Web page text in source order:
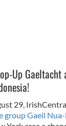
Up Gaeltacht
29,
group Gaeil